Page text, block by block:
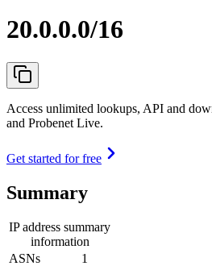
20.0.0.0/16
Access unlimited lookups, API and
and Probenet Live.
Get started for free
Summary
IP address summary
information
ASNs
1